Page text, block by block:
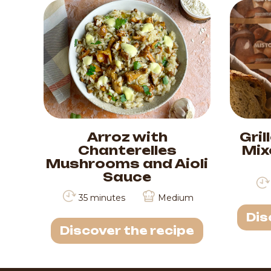
Arroz with
Chanterelles
Mushrooms and Aioli
Sauce
35 minutes Medium
Discover the recipe